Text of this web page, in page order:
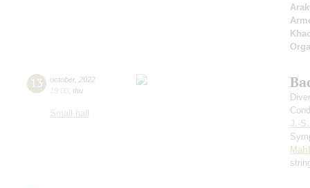
13 october, 2022
19:00 thu
Small hall
J.-